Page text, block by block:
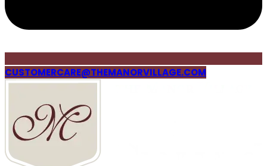
CUSTOMERCARE@THEMANORVILLAGE.COM